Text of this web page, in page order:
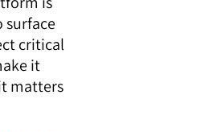
critical
it
matters